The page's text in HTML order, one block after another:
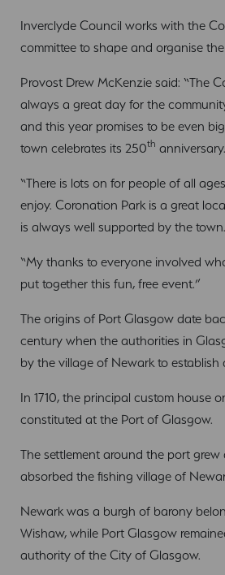
Inverclyde Council works with the
committee to shape and organise
Provost Drew McKenzie said: “The
always a great day for the
and this year promises to be even
town celebrates its 250th anniversary.
“There is lots on for people of all
enjoy. Coronation Park is a great
is always well supported by the town.
“My thanks to everyone involved
put together this fun, free event.”
The origins of Port Glasgow date
century when the authorities in
by the village of Newark to establish
In 1710, the principal custom house
constituted at the Port of Glasgow.
The settlement around the port
absorbed the fishing village of
Newark was a burgh of barony
Wishaw, while Port Glasgow
authority of the City of Glasgow.